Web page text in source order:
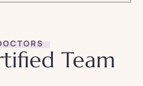
Team